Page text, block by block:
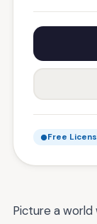
Free
Picture a